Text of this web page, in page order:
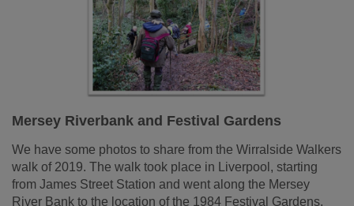
Mersey Riverbank and Festival Gardens
We have some photos to share from the Wirralside Walkers
walk of 2019. The walk took place in Liverpool, starting
from James Street Station and went along the Mersey
River Bank to the location of the 1984 Festival Gardens.